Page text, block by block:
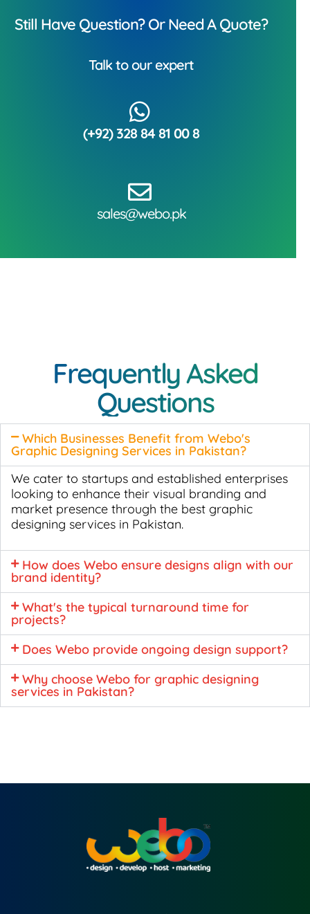
Still Have Question? Or Need A Quote?
Talk to our expert
(+92) 328 84 81 00 8
sales@webo.pk
Frequently Asked
Questions
Which Businesses Benefit from Webo's
Graphic Designing Services in Pakistan?
We cater to startups and established enterprises
looking to enhance their visual branding and
market presence through the best graphic
designing services in Pakistan.
How does Webo ensure designs align with our
brand identity?
What's the typical turnaround time for
projects?
Does Webo provide ongoing design support?
Why choose Webo for graphic designing
services in Pakistan?